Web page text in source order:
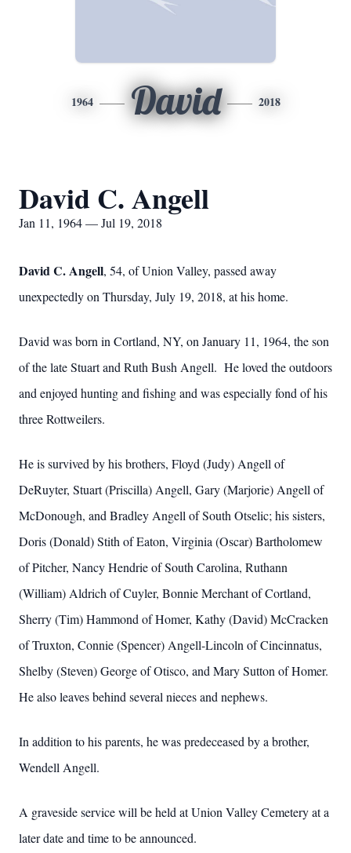
1964 David 2018
David C. Angell
Jan 11, 1964 — Jul 19, 2018
David C. Angell, 54, of Union Valley, passed away
unexpectedly on Thursday, July 19, 2018, at his home.
David was born in Cortland, NY, on January 11, 1964, the son
of the late Stuart and Ruth Bush Angell. He loved the outdoors
and enjoyed hunting and fishing and was especially fond of his
three Rottweilers.
He is survived by his brothers, Floyd (Judy) Angell of
DeRuyter, Stuart (Priscilla) Angell, Gary (Marjorie) Angell of
McDonough, and Bradley Angell of South Otselic; his sisters,
Doris (Donald) Stith of Eaton, Virginia (Oscar) Bartholomew
of Pitcher, Nancy Hendrie of South Carolina, Ruthann
(William) Aldrich of Cuyler, Bonnie Merchant of Cortland,
Sherry (Tim) Hammond of Homer, Kathy (David) McCracken
of Truxton, Connie (Spencer) Angell-Lincoln of Cincinnatus,
Shelby (Steven) George of Otisco, and Mary Sutton of Homer.
He also leaves behind several nieces and nephews.
In addition to his parents, he was predeceased by a brother,
Wendell Angell.
A graveside service will be held at Union Valley Cemetery at a
later date and time to be announced.